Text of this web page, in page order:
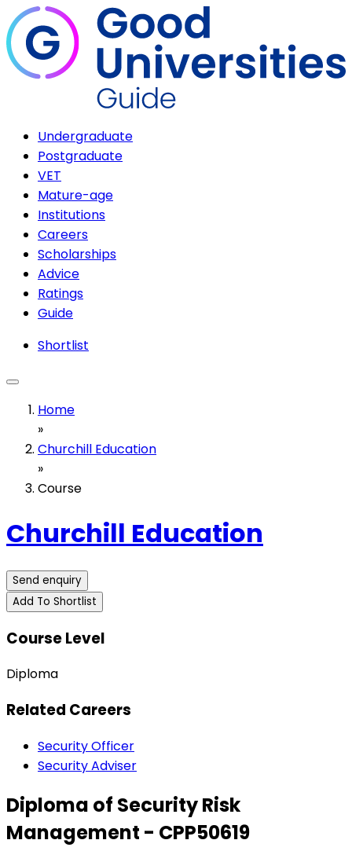
Undergraduate
Postgraduate
VET
Mature-age
Institutions
Careers
Scholarships
Advice
Ratings
Guide
Shortlist
Home
»
Churchill Education
»
Course
Churchill Education
Send enquiry
Add To Shortlist
Course Level
Diploma
Related Careers
Security Officer
Security Adviser
Diploma of Security Risk
Management - CPP50619